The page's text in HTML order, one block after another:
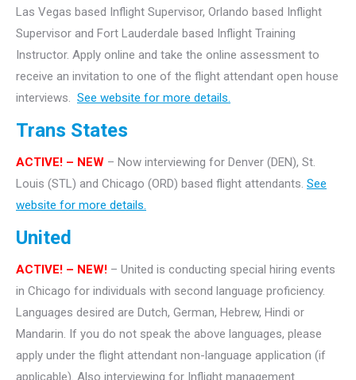
Las Vegas based Inflight Supervisor, Orlando based Inflight
Supervisor and Fort Lauderdale based Inflight Training
Instructor. Apply online and take the online assessment to
receive an invitation to one of the flight attendant open house
interviews. See website for more details.
Trans States
ACTIVE! – NEW – Now interviewing for Denver (DEN), St.
Louis (STL) and Chicago (ORD) based flight attendants. See
website for more details.
United
ACTIVE! – NEW! – United is conducting special hiring events
in Chicago for individuals with second language proficiency.
Languages desired are Dutch, German, Hebrew, Hindi or
Mandarin. If you do not speak the above languages, please
apply under the flight attendant non-language application (if
applicable). Also interviewing for Inflight management